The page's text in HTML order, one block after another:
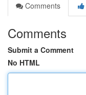
Comments
Comments
Submit a Comment
No HTML